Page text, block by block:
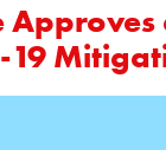
19